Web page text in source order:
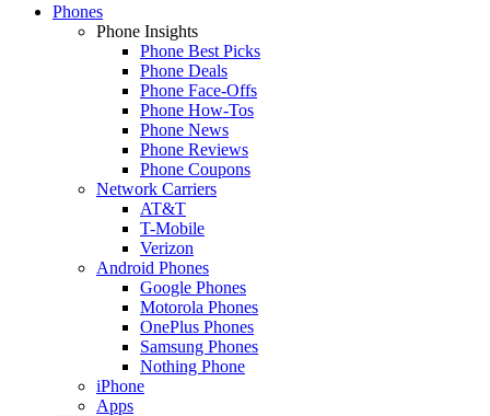
Phones
Phone Insights
Phone Best Picks
Phone Deals
Phone Face-Offs
Phone How-Tos
Phone News
Phone Reviews
Phone Coupons
Network Carriers
AT&T
T-Mobile
Verizon
Android Phones
Google Phones
Motorola Phones
OnePlus Phones
Samsung Phones
Nothing Phone
iPhone
Apps